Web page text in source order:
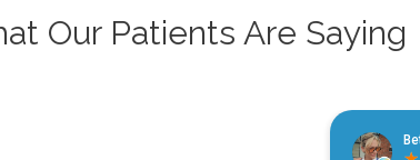
Our Patients Are Saying